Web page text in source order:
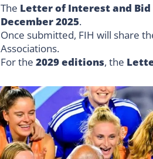
The Letter of Interest and
December 2025.
Once submitted, FIH will share
Associations.
For the 2029 editions, the